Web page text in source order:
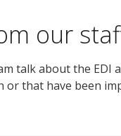
our
talk about the EDI
or that have been